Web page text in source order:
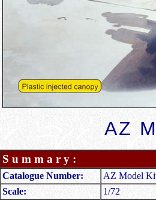
AZ
S u m m a r y :
Catalogue Number:
AZ Model
Scale:
1/72